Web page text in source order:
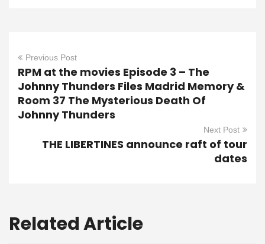
Previous Post
RPM at the movies Episode 3 – The
Johnny Thunders Files Madrid Memory &
Room 37 The Mysterious Death Of
Johnny Thunders
Next Post
THE LIBERTINES announce raft of tour
dates
Related Article